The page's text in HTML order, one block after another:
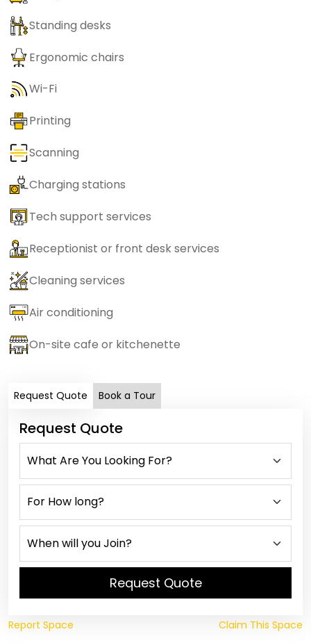
Standing desks
Ergonomic chairs
Wi-Fi
Printing
Scanning
Charging stations
Tech support services
Receptionist or front desk services
Cleaning services
Air conditioning
On-site cafe or kitchenette
Request Quote Book a Tour
Request Quote
Request Quote
Report Space Claim This Space